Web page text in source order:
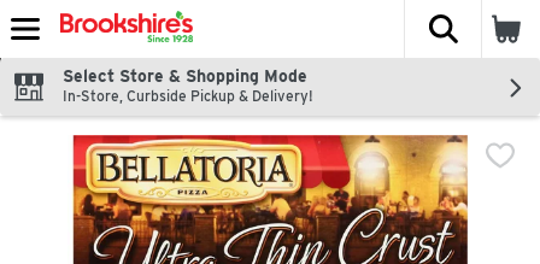
Skip header to page content
The
Select Store & Shopping Mode
In-Store, Curbside Pickup & Delivery!